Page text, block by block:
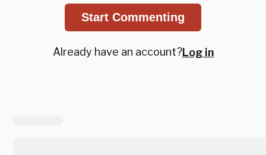
Start Commenting
Already have an account?Log in